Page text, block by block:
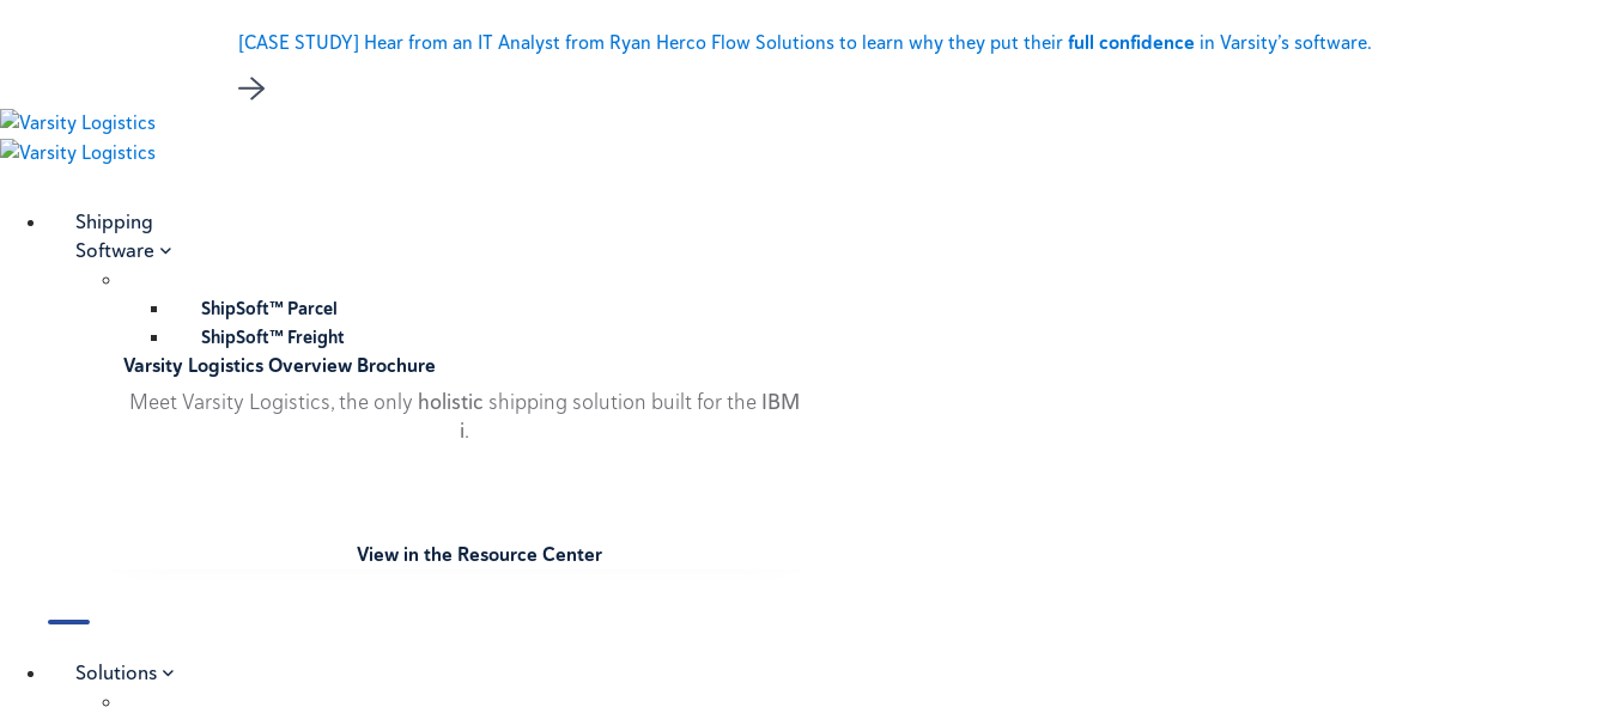
[CASE STUDY] Hear from an IT Analyst from Ryan Herco Flow Solutions to learn why they put theirfull confidence in Varsity’s software.
Shipping
Software
ShipSoft™ Parcel
ShipSoft™ Freight
Varsity Logistics Overview Brochure
Meet Varsity Logistics, the only holistic shipping solution built for the IBM
i.
View in the Resource Center
Solutions